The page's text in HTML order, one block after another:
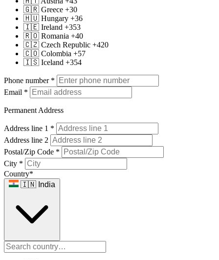
🇬🇷 Greece +30
🇭🇺 Hungary +36
🇮🇪 Ireland +353
🇷🇴 Romania +40
🇨🇿 Czech Republic +420
🇨🇴 Colombia +57
🇮🇸 Iceland +354
Phone number *
Email *
Permanent Address
Address line 1 *
Address line 2
Postal/Zip Code *
City *
Country*
🇮🇳 India